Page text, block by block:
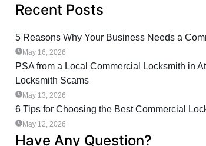
Recent Posts
5 Reasons Why Your Business Needs a
May 16, 2026
PSA from a Local Commercial Locksmith in
Locksmith Scams
May 13, 2026
6 Tips for Choosing the Best Commercial
May 12, 2026
Have Any Question?